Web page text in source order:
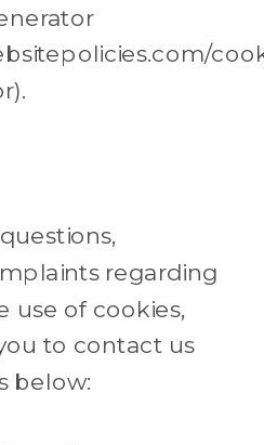
regarding
use of cookies,
to contact us
below: